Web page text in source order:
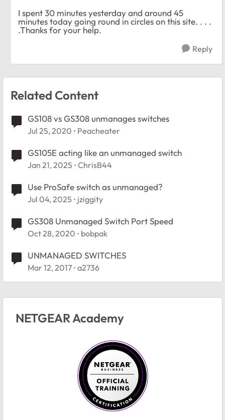
I spent 30 minutes yesterday and around 45
minutes today going round in circles on this site. . . .
.Thanks for your help.
Reply
Related Content
GS108 vs GS308 unmanages switches
Jul 25, 2020 Peacheater
GS105E acting like an unmanaged switch
Jan 21, 2025 ChrisB44
Use ProSafe switch as unmanaged?
Jul 04, 2025 jziggity
GS308 Unmanaged Switch Port Speed
Oct 28, 2020 bobpak
UNMANAGED SWITCHES
Mar 12, 2017 a2736
NETGEAR Academy